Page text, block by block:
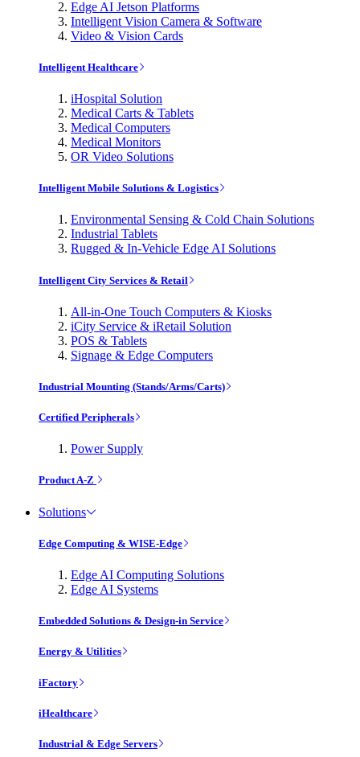
Edge AI Jetson Platforms
Intelligent Vision Camera & Software
Video & Vision Cards
Intelligent Healthcare
iHospital Solution
Medical Carts & Tablets
Medical Computers
Medical Monitors
OR Video Solutions
Intelligent Mobile Solutions & Logistics
Environmental Sensing & Cold Chain Solutions
Industrial Tablets
Rugged & In-Vehicle Edge AI Solutions
Intelligent City Services & Retail
All-in-One Touch Computers & Kiosks
iCity Service & iRetail Solution
POS & Tablets
Signage & Edge Computers
Industrial Mounting (Stands/Arms/Carts)
Certified Peripherals
Power Supply
Product A-Z
Solutions
Edge Computing & WISE-Edge
Edge AI Computing Solutions
Edge AI Systems
Embedded Solutions & Design-in Service
Energy & Utilities
iFactory
iHealthcare
Industrial & Edge Servers